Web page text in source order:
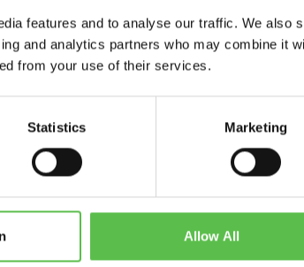
features and to analyse our traffic. We also
and analytics partners who may combine it
from your use of their services.
Statistics Marketing
Allow All